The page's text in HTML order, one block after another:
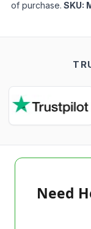
of purchase. SKU:
Need